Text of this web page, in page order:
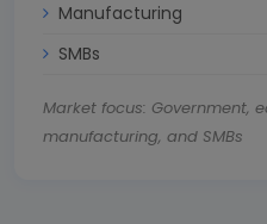
Manufacturing
SMBs
Market focus: Government,
manufacturing, and SMBs